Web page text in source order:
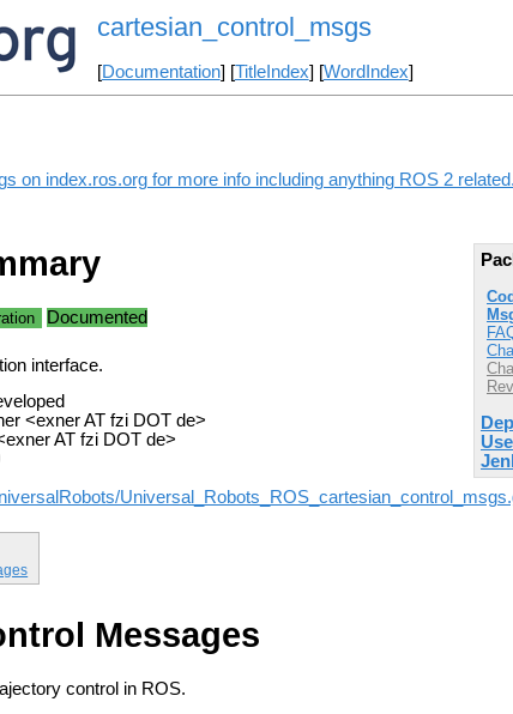
cartesian_control_msgs
[Documentation] [TitleIndex] [WordIndex]
on index.ros.org for more info including anything ROS 2 related.
Documented
interface.
<exner AT fzi DOT de>
AT fzi DOT de>
Messages
control in ROS.